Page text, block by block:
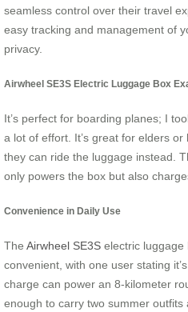
seamless control over their travel
easy tracking and management of
privacy.
Airwheel SE3S Electric Luggage Box
It’s perfect for boarding planes; I
a lot of effort. It’s great for elders or
they can ride the luggage instead.
only powers the box but also
Convenience in Daily Use
The Airwheel SE3S electric luggage
convenient, with one user stating
charge can power an 8-kilometer
enough to carry two summer outfits